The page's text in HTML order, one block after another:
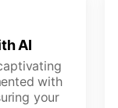
AI
with
your